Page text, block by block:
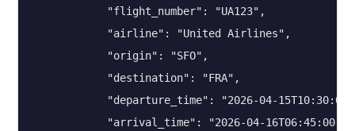
            "flight_number": "UA123",
            "airline": "United Airlines",
            "origin": "SFO",
            "destination": "FRA",
"departure_time": "2026-04-
            "arrival_time": "2026-04-16T06:45:00",